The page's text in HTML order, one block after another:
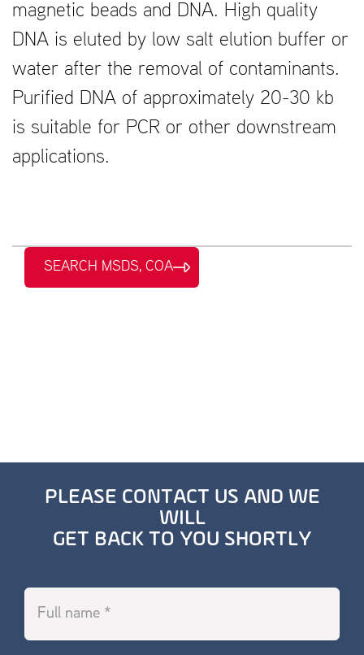
magnetic beads and DNA. High quality
DNA is eluted by low salt elution buffer or
water after the removal of contaminants.
Purified DNA of approximately 20-30 kb
is suitable for PCR or other downstream
applications.
SEARCH MSDS, COA
PLEASE CONTACT US AND WE
WILL
GET BACK TO YOU SHORTLY